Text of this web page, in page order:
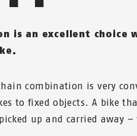
is an excellent choice
combination is very
to fixed objects. A bike
up and carried away –